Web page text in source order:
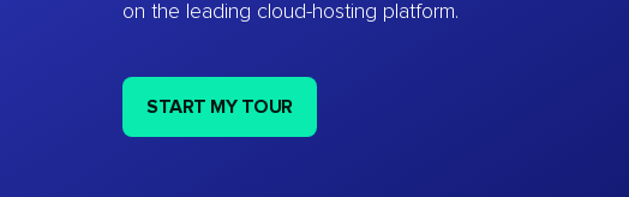
on the leading cloud-hosting platform.
START MY TOUR